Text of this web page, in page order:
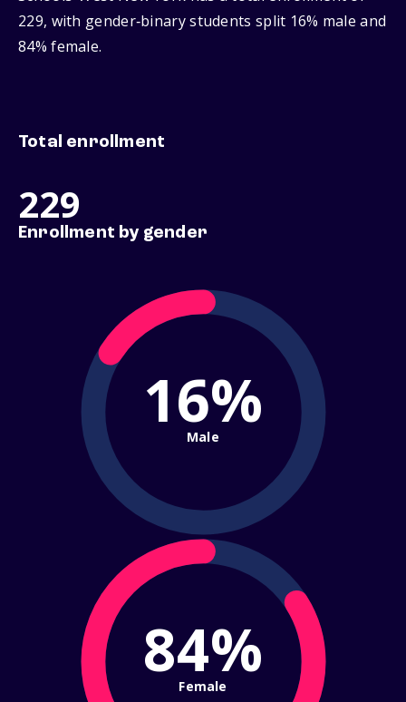
229, with gender‑binary students split 16% male and
84% female.
Total enrollment
229
Enrollment by gender
16%
Male
84%
Female